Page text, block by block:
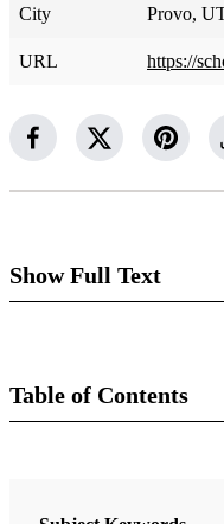
City Provo,
URL https://
Show Full Text
Symbols of
Table of Contents
Astronomy, Papyrus, and